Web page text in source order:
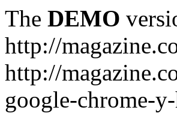
The DEMO
http://
http://
google-chrome-